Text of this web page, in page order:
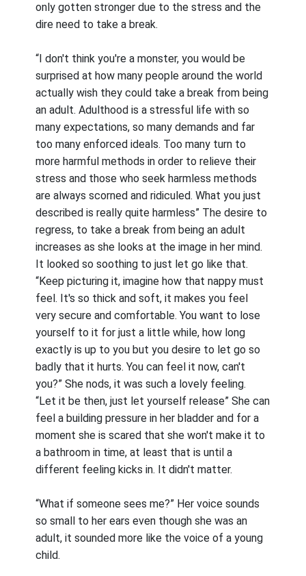
only gotten stronger due to the stress and the
dire need to take a break.
“I don't think you're a monster, you would be
surprised at how many people around the world
actually wish they could take a break from being
an adult. Adulthood is a stressful life with so
many expectations, so many demands and far
too many enforced ideals. Too many turn to
more harmful methods in order to relieve their
stress and those who seek harmless methods
are always scorned and ridiculed. What you just
described is really quite harmless” The desire to
regress, to take a break from being an adult
increases as she looks at the image in her mind.
It looked so soothing to just let go like that.
“Keep picturing it, imagine how that nappy must
feel. It's so thick and soft, it makes you feel
very secure and comfortable. You want to lose
yourself to it for just a little while, how long
exactly is up to you but you desire to let go so
badly that it hurts. You can feel it now, can't
you?” She nods, it was such a lovely feeling.
“Let it be then, just let yourself release” She can
feel a building pressure in her bladder and for a
moment she is scared that she won't make it to
a bathroom in time, at least that is until a
different feeling kicks in. It didn't matter.
“What if someone sees me?” Her voice sounds
so small to her ears even though she was an
adult, it sounded more like the voice of a young
child.